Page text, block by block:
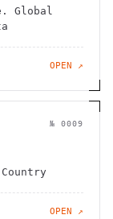
Global
OPEN ↗
№ 0009
OPEN ↗